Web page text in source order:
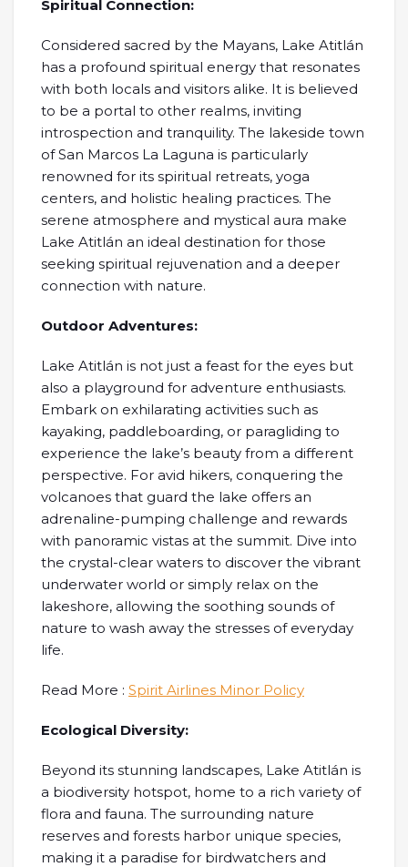
Spiritual Connection:
Considered sacred by the Mayans, Lake Atitlán
has a profound spiritual energy that resonates
with both locals and visitors alike. It is believed
to be a portal to other realms, inviting
introspection and tranquility. The lakeside town
of San Marcos La Laguna is particularly
renowned for its spiritual retreats, yoga
centers, and holistic healing practices. The
serene atmosphere and mystical aura make
Lake Atitlán an ideal destination for those
seeking spiritual rejuvenation and a deeper
connection with nature.
Outdoor Adventures:
Lake Atitlán is not just a feast for the eyes but
also a playground for adventure enthusiasts.
Embark on exhilarating activities such as
kayaking, paddleboarding, or paragliding to
experience the lake’s beauty from a different
perspective. For avid hikers, conquering the
volcanoes that guard the lake offers an
adrenaline-pumping challenge and rewards
with panoramic vistas at the summit. Dive into
the crystal-clear waters to discover the vibrant
underwater world or simply relax on the
lakeshore, allowing the soothing sounds of
nature to wash away the stresses of everyday
life.
Read More : Spirit Airlines Minor Policy
Ecological Diversity:
Beyond its stunning landscapes, Lake Atitlán is
a biodiversity hotspot, home to a rich variety of
flora and fauna. The surrounding nature
reserves and forests harbor unique species,
making it a paradise for birdwatchers and